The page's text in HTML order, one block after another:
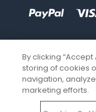
By clicking
storing of cookies
navigation,
marketing efforts.